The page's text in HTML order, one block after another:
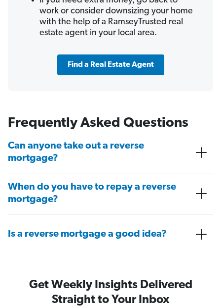
work or consider downsizing your home
with the help of a RamseyTrusted real
estate agent in your local area.
Find a Real Estate Agent
Frequently Asked Questions
Can anyone take out a reverse
mortgage?
When do you have to repay a reverse
mortgage?
Is a reverse mortgage a good idea?
Get Weekly Insights Delivered
Straight to Your Inbox